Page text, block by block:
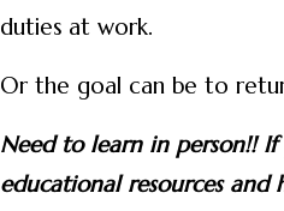
duties at work.
Or the goal can be to
Need to learn in person!!
educational resources